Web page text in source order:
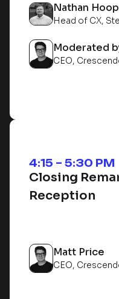
Nathan
Head of CX,
Moderated
CEO,
4:15 – 5:30 PM
Closing
Reception
Matt Price
CEO,